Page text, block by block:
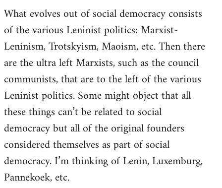
What evolves out of social democracy consists
of the various Leninist politics: Marxist-
Leninism, Trotskyism, Maoism, etc. Then there
are the ultra left Marxists, such as the council
communists, that are to the left of the various
Leninist politics. Some might object that all
these things can’t be related to social
democracy but all of the original founders
considered themselves as part of social
democracy. I’m thinking of Lenin, Luxemburg,
Pannekoek, etc.